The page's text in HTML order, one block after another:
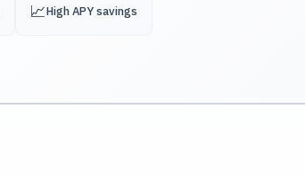
📈High APY savings